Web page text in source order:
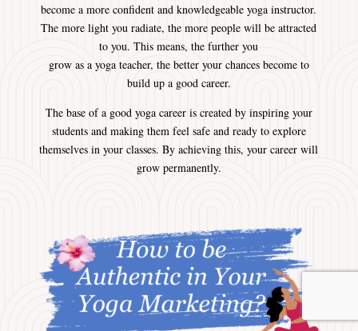
become a more confident and knowledgeable yoga instructor.
The more light you radiate, the more people will be attracted
to you. This means, the further you
grow as a yoga teacher, the better your chances become to
build up a good career.
The base of a good yoga career is created by inspiring your
students and making them feel safe and ready to explore
themselves in your classes. By achieving this, your career will
grow permanently.